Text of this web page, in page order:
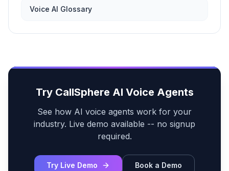
Voice AI Glossary
Try CallSphere AI Voice Agents
See how AI voice agents work for your
industry. Live demo available -- no signup
required.
Try Live Demo Book a Demo